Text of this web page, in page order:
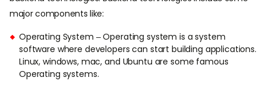
major components like:
Operating System – Operating system is a system
software where developers can start building applications.
Linux, windows, mac, and Ubuntu are some famous
Operating systems.